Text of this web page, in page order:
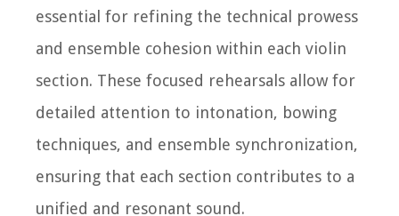
essential for refining the technical prowess
and ensemble cohesion within each violin
section. These focused rehearsals allow for
detailed attention to intonation, bowing
techniques, and ensemble synchronization,
ensuring that each section contributes to a
unified and resonant sound.